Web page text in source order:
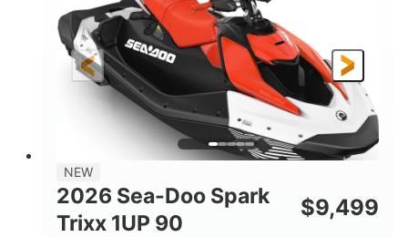
HORSEPOWER
90HP
ENGINE HOURS
FUEL TYPE
Gas
LENGTH
111"
BEAM
46"
HEIGHT
42"
DRY WEIGHT
425lbs
7.9gal
STORAGE CAPACITY-TOTAL
11.8gal
NEW
2026 Sea-Doo Spark
Trixx 1UP 90
$9,499